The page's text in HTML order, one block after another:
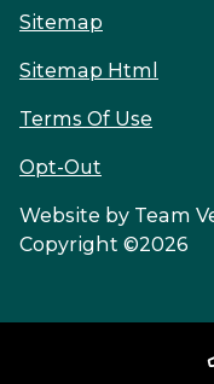
Sitemap
Sitemap Html
Terms Of Use
Opt-Out
Website by Team
Copyright ©2026